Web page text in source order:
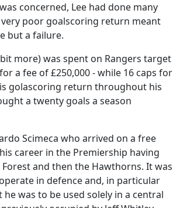
concerned, Lee had done many
poor goalscoring return meant
but a failure.
more) was spent on Rangers target
a fee of £250,000 - while 16 caps for
golascoring return throughout his
a twenty goals a season
Scimeca who arrived on a free
career in the Premiership having
and then the Hawthorns. It was
in defence and, in particular
was to be used solely in a central